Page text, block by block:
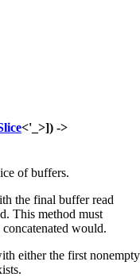
<'_>]) ->
of buffers.
the final buffer read
This method must
would.
either the first nonempty